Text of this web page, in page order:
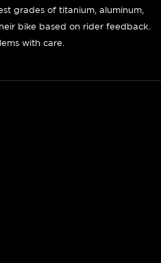
grades of titanium, aluminum,
bike based on rider feedback.
with care.